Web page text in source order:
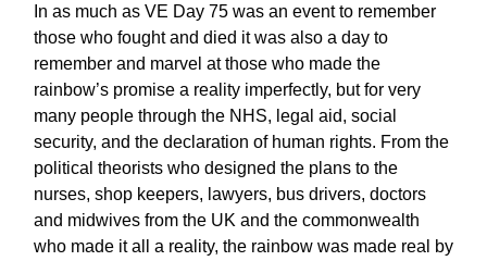
In as much as VE Day 75 was an event to remember
those who fought and died it was also a day to
remember and marvel at those who made the
rainbow’s promise a reality imperfectly, but for very
many people through the NHS, legal aid, social
security, and the declaration of human rights. From the
political theorists who designed the plans to the
nurses, shop keepers, lawyers, bus drivers, doctors
and midwives from the UK and the commonwealth
who made it all a reality, the rainbow was made real by